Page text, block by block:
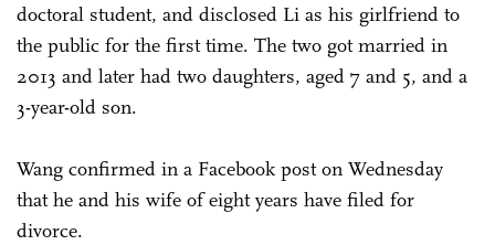
doctoral student, and disclosed Li as his girlfriend to
the public for the first time. The two got married in
2013 and later had two daughters, aged 7 and 5, and a
3-year-old son.
Wang confirmed in a Facebook post on Wednesday
that he and his wife of eight years have filed for
divorce.